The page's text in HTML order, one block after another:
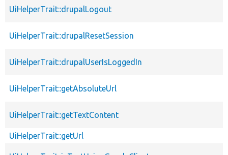
UiHelperTrait::drupalLogout
UiHelperTrait::drupalResetSession
UiHelperTrait::drupalUserIsLoggedIn
UiHelperTrait::getAbsoluteUrl
UiHelperTrait::getTextContent
UiHelperTrait::getUrl